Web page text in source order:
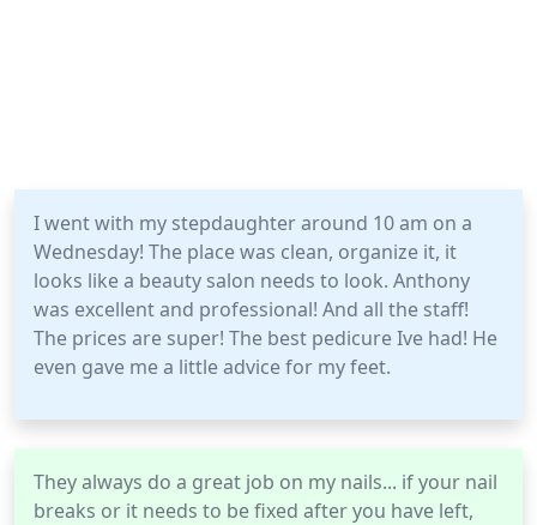
I went with my stepdaughter around 10 am on a
Wednesday! The place was clean, organize it, it
looks like a beauty salon needs to look. Anthony
was excellent and professional! And all the staff!
The prices are super! The best pedicure Ive had! He
even gave me a little advice for my feet.
They always do a great job on my nails... if your nail
breaks or it needs to be fixed after you have left,